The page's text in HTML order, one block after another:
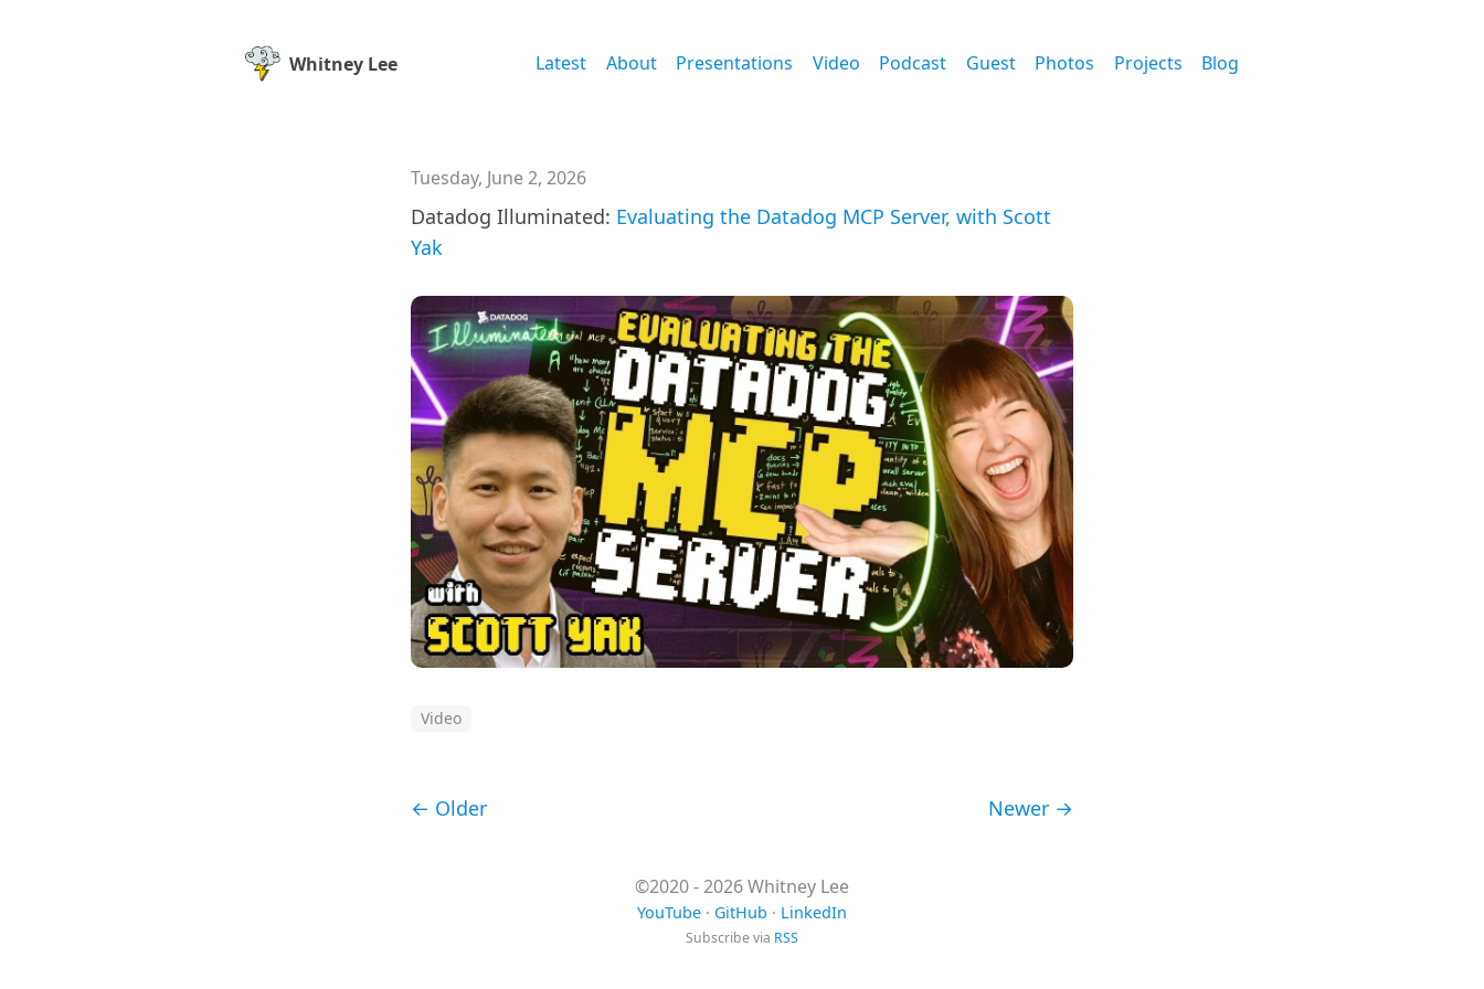
Whitney Lee Latest About Presentations Video Podcast Guest Photos Projects Blog
Tuesday, June 2, 2026
Datadog Illuminated: Evaluating the Datadog MCP Server, with Scott
Yak
Video
← Older Newer →
©2020 - 2026 Whitney Lee
YouTube · GitHub · LinkedIn
Subscribe via RSS